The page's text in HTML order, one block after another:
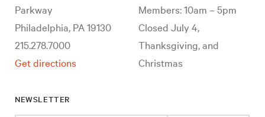
Parkway
Philadelphia, PA 19130
215.278.7000
Get directions
Members: 10am – 5pm
Closed July 4,
Thanksgiving, and
Christmas
NEWSLETTER